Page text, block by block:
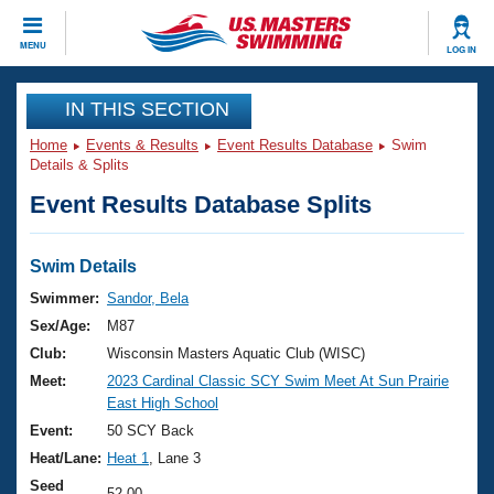
MENU LOG IN
CLOSE
Training
Workout Library
Articles And Videos
Swimming 101
Training Plans
Swimming Guides
Video Stroke Analysis
Club Finder
Events
Virtual And Fitness Events
2026 Summer Nationals
National Championships
Results And Rankings
Club Finder
Workout Library
About Us
What Is Masters Swimming?
USMS Community
Join
IN THIS SECTION
Home Events & Results Event Results Database
Swim
Details & Splits
Event Results Database Splits
Swim Details
Swimmer: Sandor, Bela
Sex/Age:
M87
Club:
Wisconsin Masters Aquatic Club (WISC)
Meet:
2023 Cardinal Classic SCY Swim Meet At Sun Prairie
East High School
Event:
50 SCY Back
Heat/Lane: Heat 1
, Lane 3
Seed